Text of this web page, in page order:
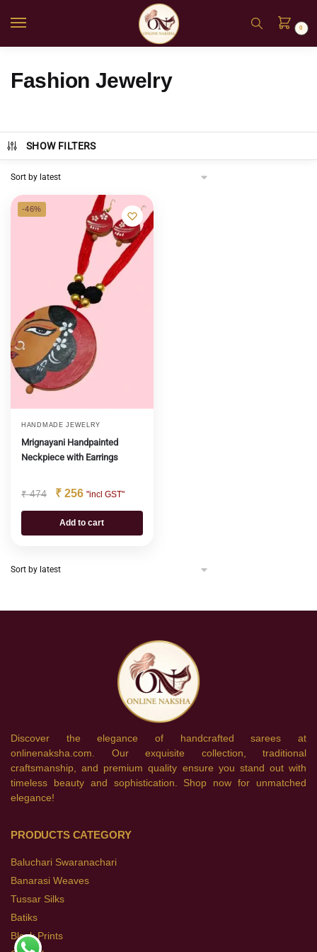
0
Fashion Jewelry
SHOW FILTERS
-46%
HANDMADE JEWELRY
Mrignayani Handpainted
Neckpiece with Earrings
₹474 ₹ 256 "incl GST"
Add to cart
Discover the elegance of handcrafted sarees at
onlinenaksha.com. Our exquisite collection, traditional
craftsmanship, and premium quality ensure you stand out with
timeless beauty and sophistication. Shop now for unmatched
elegance!
PRODUCTS CATEGORY
Baluchari Swaranachari
Banarasi Weaves
Tussar Silks
Batiks
Block Prints